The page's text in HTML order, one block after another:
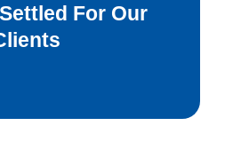
For Our